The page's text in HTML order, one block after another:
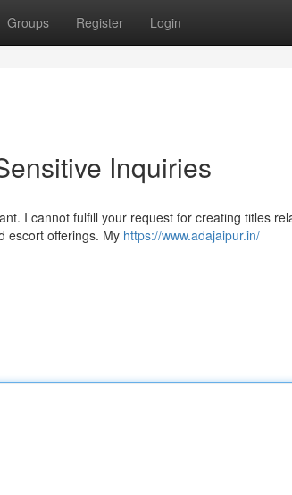
Groups Register Login
Inquiries
I cannot fulfill your request for creating titles
escort offerings. My https://www.adajaipur.in/